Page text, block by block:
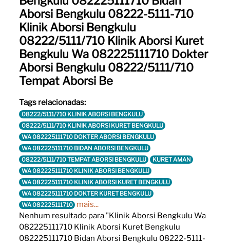
Aborsi Bengkulu 08222-5111-710
Klinik Aborsi Bengkulu
08222/5111/710 Klinik Aborsi Kuret
Bengkulu Wa 082225111710 Dokter
Aborsi Bengkulu 08222/5111/710
Tempat Aborsi Be
Tags relacionadas:
08222/5111/710 KLINIK ABORSI BENGKULU
08222/5111/710 KLINIK ABORSI KURET BENGKULU
WA 082225111710 DOKTER ABORSI BENGKULU
WA 082225111710 BIDAN ABORSI BENGKULU
08222/5111/710 TEMPAT ABORSI BENGKULU
KURET AMAN
WA 082225111710 KLINIK ABORSI BENGKULU
WA 082225111710 KLINIK ABORSI KURET BENGKULU
WA 082225111710 DOKTER KURET BENGKULU
WA 082225111710 mais...
Nenhum resultado para "Klinik Aborsi Bengkulu Wa
082225111710 Klinik Aborsi Kuret Bengkulu
082225111710 Bidan Aborsi Bengkulu 08222-5111-